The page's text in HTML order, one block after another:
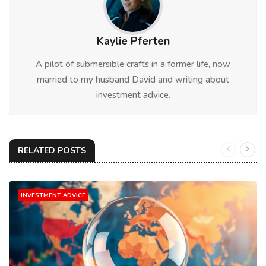
Kaylie Pferten
A pilot of submersible crafts in a former life, now
married to my husband David and writing about
investment advice.
RELATED POSTS
INVESTMENT ADVICE